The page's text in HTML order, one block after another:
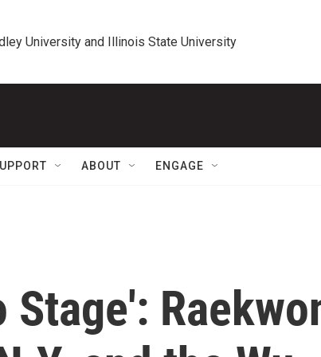
University and Illinois State University
ABOUT ENGAGE